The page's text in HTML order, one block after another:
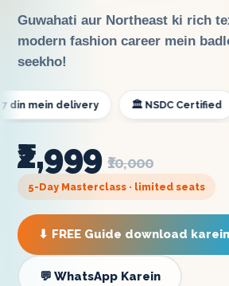
Guwahati aur Northeast ki rich
modern fashion career mein
seekho!
delivery 🏛️ NSDC Certified
₹2,999 ₹10,000
5-Day Masterclass · limited seats
⬇ FREE Guide download karein
💬 WhatsApp Karein